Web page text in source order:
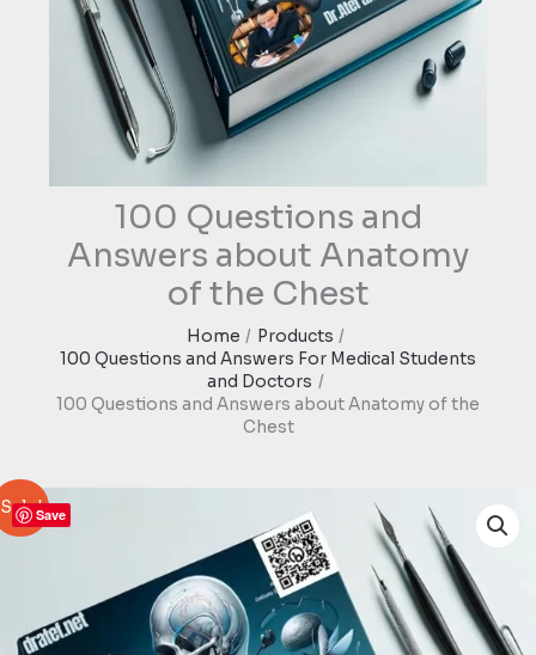
100 Questions and
Answers about Anatomy
of the Chest
Home
Products
100 Questions and Answers For Medical Students
and Doctors
100 Questions and Answers about Anatomy of the
Chest
Sale!Save